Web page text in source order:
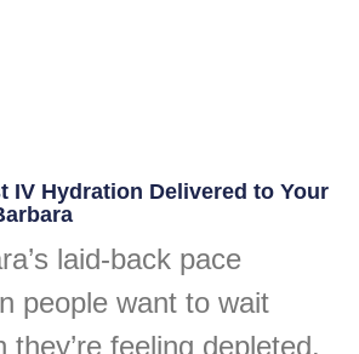
IV Hydration Delivered to Your
laid-back pace
people want to wait
they’re feeling depleted.